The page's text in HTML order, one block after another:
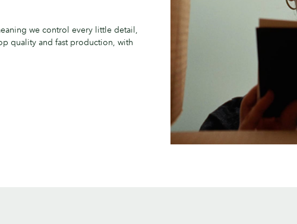
we control every little detail,
quality and fast production, with